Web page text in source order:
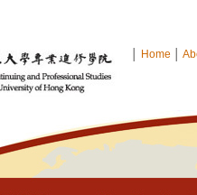
Home